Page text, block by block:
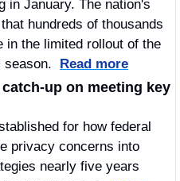
in January. The nation's
hundreds of thousands
in the limited rollout of the
season. Read more
up on meeting key
for how federal
privacy concerns into
nearly five years